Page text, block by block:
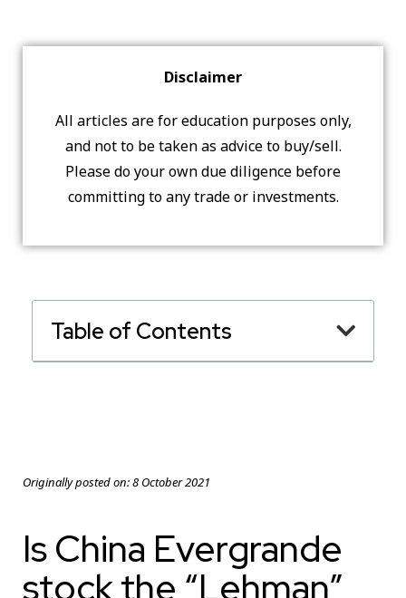
Disclaimer
All articles are for education purposes only,
and not to be taken as advice to buy/sell.
Please do your own due diligence before
committing to any trade or investments.
Table of Contents
Originally posted on:8 October 2021
Is China Evergrande
stock the “Lehman”